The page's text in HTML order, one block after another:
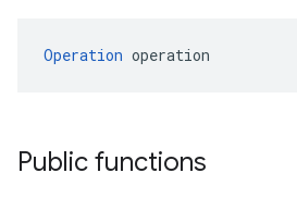
Operation operation
Public functions